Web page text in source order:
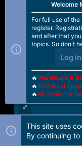
Forum software
Welcome
For full use of
register.
and after that
topics. So don't
Log in
🔥 Hardware &
🔥Technical
🔥All Brand
This site uses
By continuing